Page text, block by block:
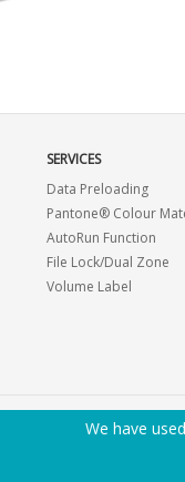
SERVICES
Data Preloading
Pantone® Colour
AutoRun Function
File Lock/Dual Zone
Volume Label
We have